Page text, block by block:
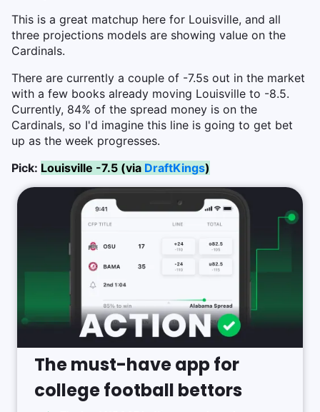
This is a great matchup here for Louisville, and all
three projections models are showing value on the
Cardinals.
There are currently a couple of -7.5s out in the market
with a few books already moving Louisville to -8.5.
Currently, 84% of the spread money is on the
Cardinals, so I'd imagine this line is going to get bet
up as the week progresses.
Pick: Louisville -7.5 (via DraftKings)
The must-have app for
college football bettors